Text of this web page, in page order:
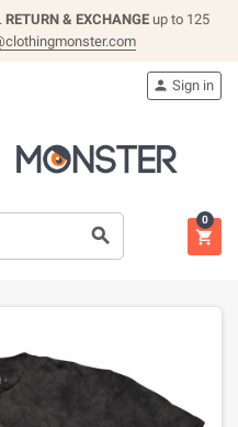
RETURN & EXCHANGE up to 125

 Sign in

0